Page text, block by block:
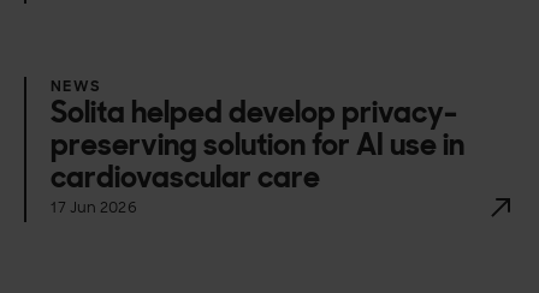
NEWS
Solita helped develop privacy-
preserving solution for AI use in
cardiovascular care
17 Jun 2026